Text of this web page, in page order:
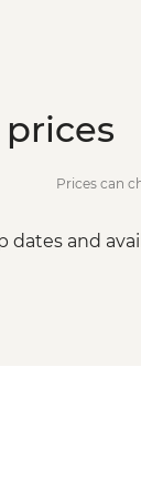
Prices can
dates and